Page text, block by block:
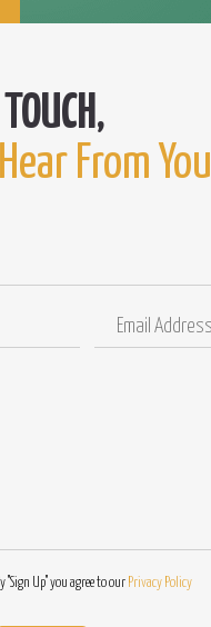
From
Email
Address
"Sign Up" you agree to our Privacy Policy